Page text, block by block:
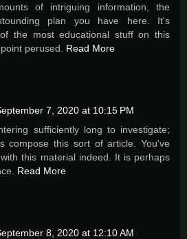
of intriguing information, the
plan you have here. It's
the most educational stuff on this
perused. Read More
7, 2020 at 10:15 PM
sufficiently long to investigate;
compose this sort of article. You've
this material indeed. It is perhaps
Read More
8, 2020 at 12:10 AM